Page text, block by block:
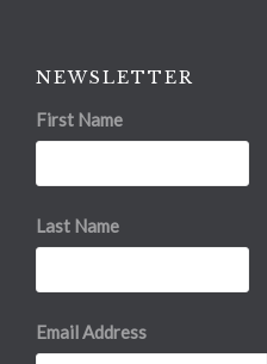
NEWSLETTER
First Name
Last Name
Email Address